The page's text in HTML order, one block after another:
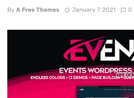
By A Free Themes January 7, 2021 0